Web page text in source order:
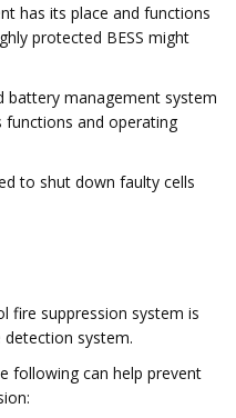
has its place and functions
protected BESS might
battery management system
and operating
to shut down faulty cells
fire suppression system is
system.
following can help prevent